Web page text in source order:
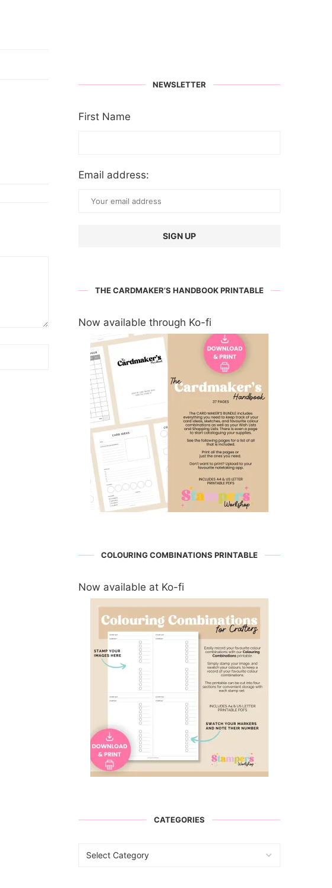
NEWSLETTER
First Name
Email address:
THE CARDMAKER’S HANDBOOK PRINTABLE
Now available through Ko-fi
COLOURING COMBINATIONS PRINTABLE
Now available at Ko-fi
CATEGORIES